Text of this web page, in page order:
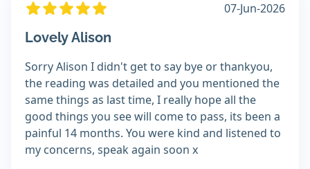
07-Jun-2026
Lovely Alison
Sorry Alison I didn't get to say bye or thankyou,
the reading was detailed and you mentioned the
same things as last time, I really hope all the
good things you see will come to pass, its been a
painful 14 months. You were kind and listened to
my concerns, speak again soon x